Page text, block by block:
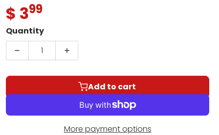
$ 3.
99
Quantity
Decrease quantity for Someone Else Calling You
Increase quantity for Someone Else
Add to cart
More payment options